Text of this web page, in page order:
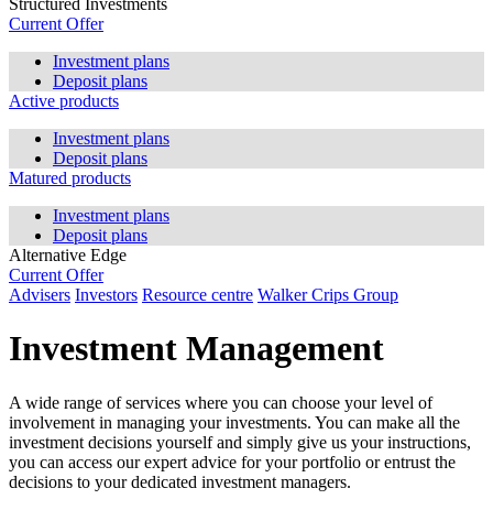
Structured Investments
Current Offer
Investment plans
Deposit plans
Active products
Investment plans
Deposit plans
Matured products
Investment plans
Deposit plans
Alternative Edge
Current Offer
Advisers Investors Resource centre Walker Crips Group
Investment Management
A wide range of services where you can choose your level of
involvement in managing your investments. You can make all the
investment decisions yourself and simply give us your instructions,
you can access our expert advice for your portfolio or entrust the
decisions to your dedicated investment managers.